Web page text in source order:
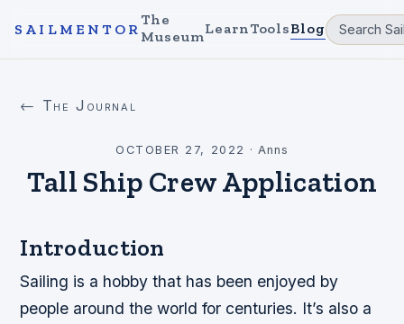
SAILMENTOR
The
MuseumLearnToolsBlog
← The Journal
OCTOBER 27, 2022 · Anns
Tall Ship Crew Application
Introduction
Sailing is a hobby that has been enjoyed by
people around the world for centuries. It’s also a